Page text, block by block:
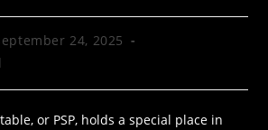
24, 2025
or PSP, holds a special place in